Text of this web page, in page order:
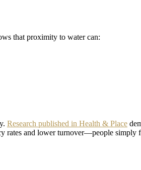
that proximity to water can:
Research published in Health & Place
rates and lower turnover—people simply